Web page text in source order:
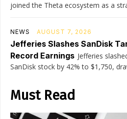
joined the Theta ecosystem as a
NEWS AUGUST 7, 2026
Jefferies Slashes SanDisk
Record Earnings Jefferies
SanDisk stock by 42% to $1,750,
Must Read